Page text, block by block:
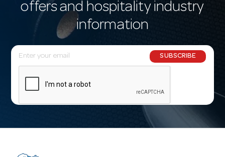
offers and hospitality industry
information
E
m
l
SUBSCRIBE